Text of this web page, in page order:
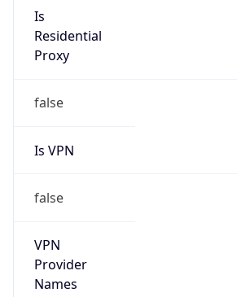
Is
Residential
Proxy
false
Is VPN
false
VPN
Provider
Names